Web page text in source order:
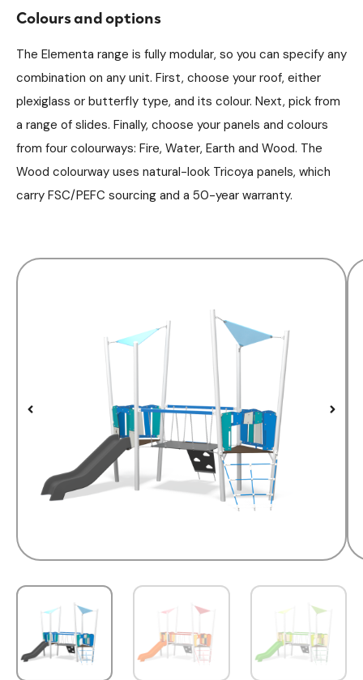
Colours and options
The Elementa range is fully modular, so you can specify any
combination on any unit. First, choose your roof, either
plexiglass or butterfly type, and its colour. Next, pick from
a range of slides. Finally, choose your panels and colours
from four colourways: Fire, Water, Earth and Wood. The
Wood colourway uses natural-look Tricoya panels, which
carry FSC/PEFC sourcing and a 50-year warranty.